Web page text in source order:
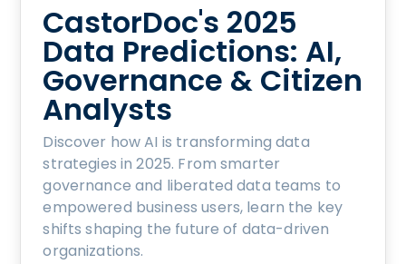
CastorDoc's 2025
Data Predictions: AI,
Governance & Citizen
Analysts
Discover how AI is transforming data
strategies in 2025. From smarter
governance and liberated data teams to
empowered business users, learn the key
shifts shaping the future of data-driven
organizations.